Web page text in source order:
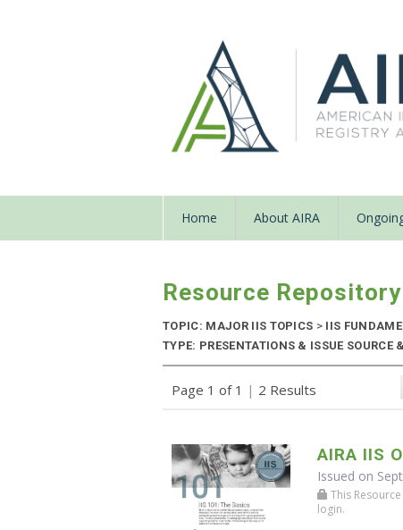
Home About AIRA
Resource Repository
TOPIC: MAJOR IIS TOPICS > IIS
TYPE: PRESENTATIONS & ISSUE
Page 1 of 1 | 2 Results
AIRA IIS
Issued on
This
login.